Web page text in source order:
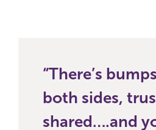
There’s
both sides,
shared….and